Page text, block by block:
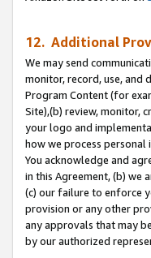
12. Additional
We may send
monitor, record, use, and
Program Content (for
Site),(b) review, monitor,
your logo and
how we process
You acknowledge and
in this Agreement, (b) we
(c) our failure to enforce
provision or any other
any approvals that may
by our authorized